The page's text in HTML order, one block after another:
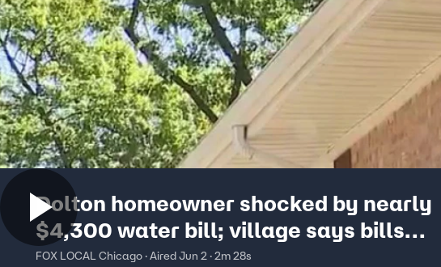
Dolton homeowner shocked by nearly
$4,300 water bill; village says bills
were estimated for years
FOX LOCAL Chicago · Aired Jun 2 · 2m 28s